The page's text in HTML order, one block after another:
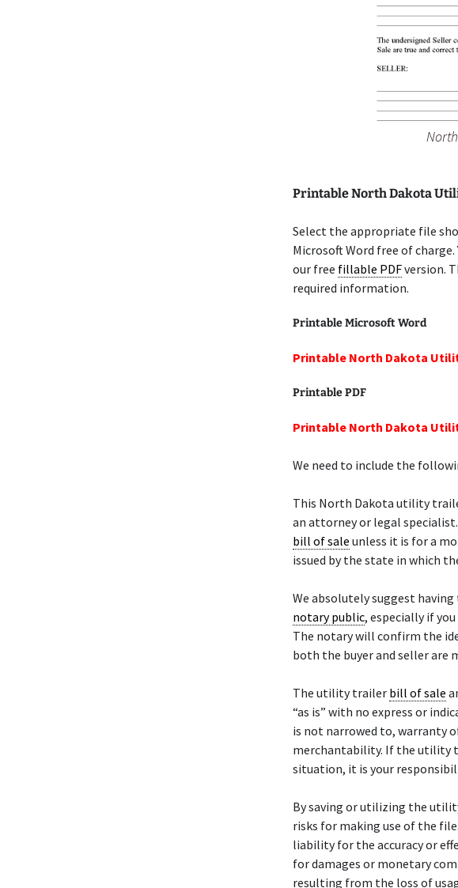
Printable North Dakota
Select the appropriate file
Microsoft Word free of
our free fillable PDFversion.
required information.
Printable Microsoft Word
Printable North Dakota
Printable PDF
Printable North Dakota
We need to include the
This North Dakota utility
an attorney or legal
bill of sale unless it is for a
issued by the state in which
We absolutely suggest
notary public, especially if
The notary will confirm the
both the buyer and seller are
The utility trailer bill of sale
“as is” with no express or
is not narrowed to, warranty
merchantability. If the utility
situation, it is your
By saving or utilizing the
risks for making use of the
liability for the accuracy or
for damages or monetary
resulting from the loss of